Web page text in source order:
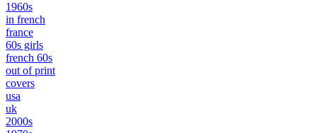
1960s
in french
france
60s girls
french 60s
out of print
covers
usa
uk
2000s